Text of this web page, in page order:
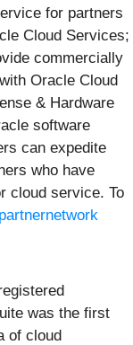
for partners
Cloud Services;
commercially
Oracle Cloud
& Hardware
software
can expedite
who have
cloud service. To
was the first
of cloud